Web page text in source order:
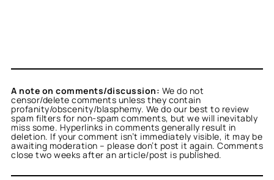
A note on comments/discussion: We do not
censor/delete comments unless they contain
profanity/obscenity/blasphemy. We do our best to review
spam filters for non-spam comments, but we will inevitably
miss some. Hyperlinks in comments generally result in
deletion. If your comment isn’t immediately visible, it may be
awaiting moderation – please don’t post it again. Comments
close two weeks after an article/post is published.